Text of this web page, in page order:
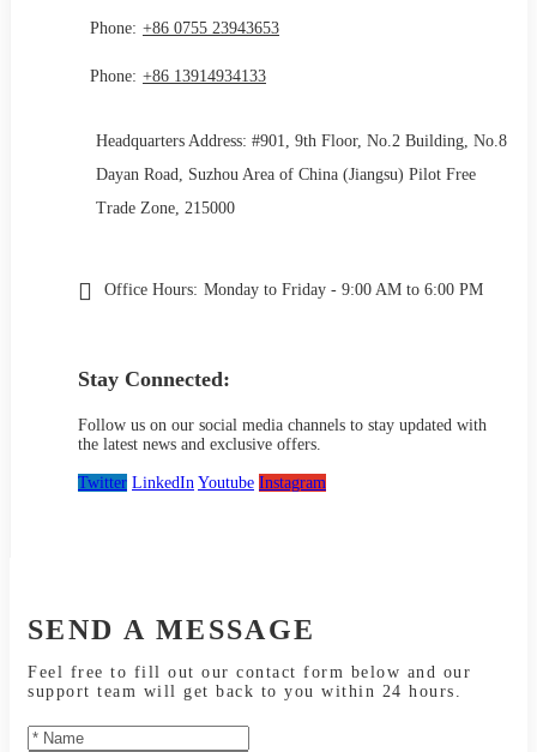
Phone: +86 0755 23943653
Phone: +86 13914934133
Headquarters Address: #901, 9th Floor, No.2 Building, No.8
Dayan Road, Suzhou Area of China (Jiangsu) Pilot Free
Trade Zone, 215000
Office Hours: Monday to Friday - 9:00 AM to 6:00 PM
Stay Connected:
Follow us on our social media channels to stay updated with
the latest news and exclusive offers.
Twitter LinkedIn Youtube Instagram
SEND A MESSAGE
Feel free to fill out our contact form below and our
support team will get back to you within 24 hours.